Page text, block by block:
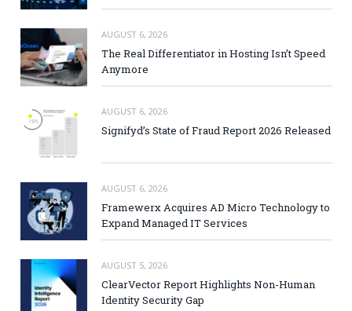
AUGUST 6, 2026
The Real Differentiator in Hosting Isn’t Speed
Anymore
AUGUST 6, 2026
Signifyd’s State of Fraud Report 2026 Released
AUGUST 6, 2026
Framewerx Acquires AD Micro Technology to
Expand Managed IT Services
AUGUST 5, 2026
ClearVector Report Highlights Non-Human
Identity Security Gap